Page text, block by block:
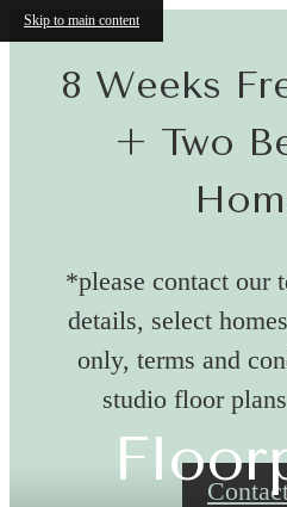
Skip to main content
8 Weeks
+ Two
*please contact our
details, select
only, terms and
studio floor